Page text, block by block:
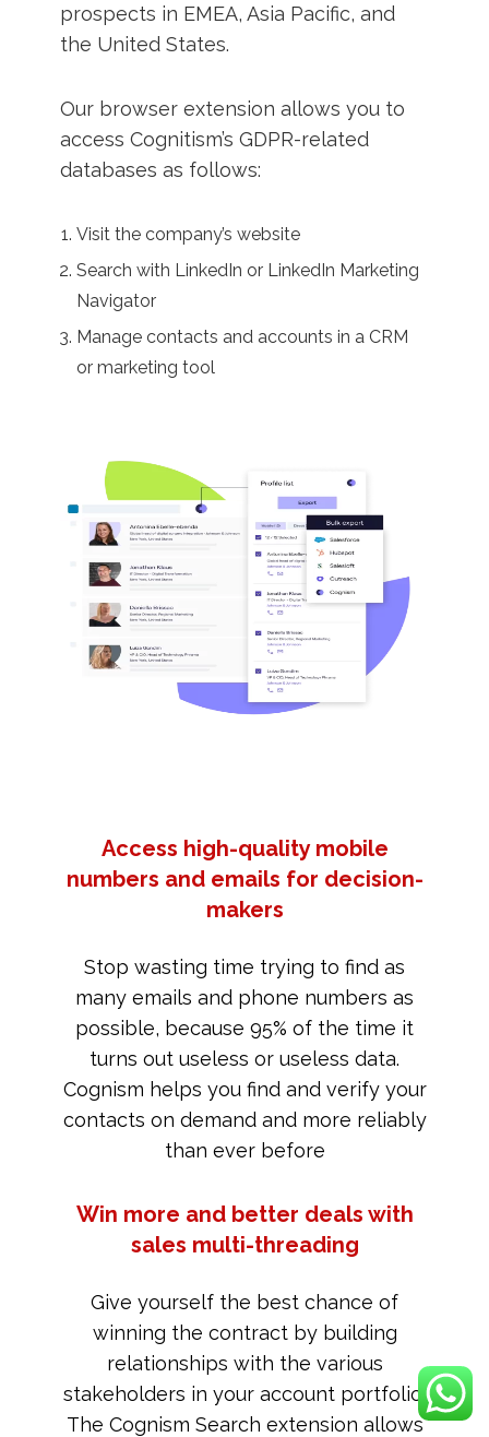
prospects in EMEA, Asia Pacific, and
the United States.
Our browser extension allows you to
access Cognitism’s GDPR-related
databases as follows:
Visit the company’s website
Search with LinkedIn or LinkedIn Marketing
Navigator
Manage contacts and accounts in a CRM
or marketing tool
Access high-quality mobile
numbers and emails for decision-
makers
Stop wasting time trying to find as
many emails and phone numbers as
possible, because 95% of the time it
turns out useless or useless data.
Cognism helps you find and verify your
contacts on demand and more reliably
than ever before
Win more and better deals with
sales multi-threading
Give yourself the best chance of
winning the contract by building
relationships with the various
stakeholders in your account portfolio.
The Cognism Search extension allows